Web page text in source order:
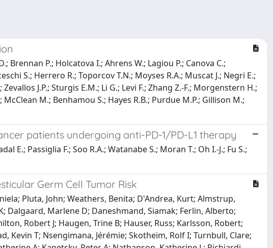
Brennan P.; Holcatova I.; Ahrens W.; Lagiou P.; Canova C.;
S.; Herrero R.; Toporcov T.N.; Moyses R.A.; Muscat J.; Negri E.;
J.P.; Sturgis E.M.; Li G.; Levi F.; Zhang Z.-F.; Morgenstern H.;
M.; Benhamou S.; Hayes R.B.; Purdue M.P.; Gillison M.;
patients undergoing anti-PD-1/PD-L1 therapy
E.; Passiglia F.; Soo R.A.; Watanabe S.; Moran T.; Oh I.-J.; Fu S.;
Germ Cell Tumor Risk
Pluta, John; Weathers, Benita; D'Andrea, Kurt; Almstrup,
Dalgaard, Marlene D; Daneshmand, Siamak; Ferlin, Alberto;
Robert J; Haugen, Trine B; Hauser, Russ; Karlsson, Robert;
Kevin T; Nsengimana, Jérémie; Skotheim, Rolf I; Turnbull, Clare;